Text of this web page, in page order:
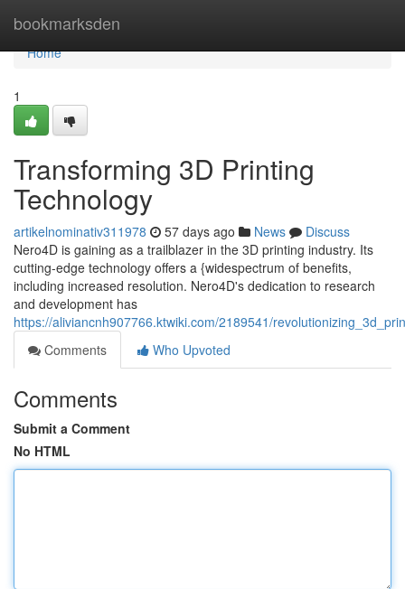
bookmarksden
Home
Home
1
Transforming 3D Printing
Technology
artikelnominativ311978 57 days ago News
Discuss
Nero4D is gaining as a trailblazer in the 3D printing industry. Its
cutting-edge technology offers a {widespectrum of benefits,
including increased resolution. Nero4D's dedication to research
and development has
https://aliviancnh907766.ktwiki.com/2189541/
Comments
Who Upvoted
Comments
Submit a Comment
No HTML